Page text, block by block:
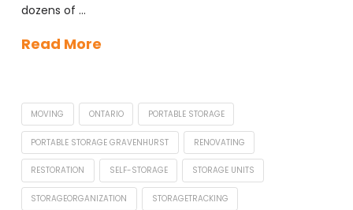
dozens of …
Read More
MOVING ONTARIO PORTABLE STORAGE
PORTABLE STORAGE GRAVENHURST RENOVATING
RESTORATION SELF-STORAGE STORAGE UNITS
STORAGEORGANIZATION STORAGETRACKING